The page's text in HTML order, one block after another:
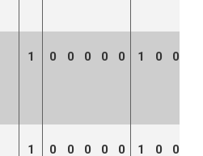
1 0 0 0 0 0 1 0 0
1 0 0 0 0 0 1 0 0